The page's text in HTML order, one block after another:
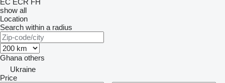
EC ECR FH
show all
Location
Search within a radius
Ghana others
Ukraine
Price